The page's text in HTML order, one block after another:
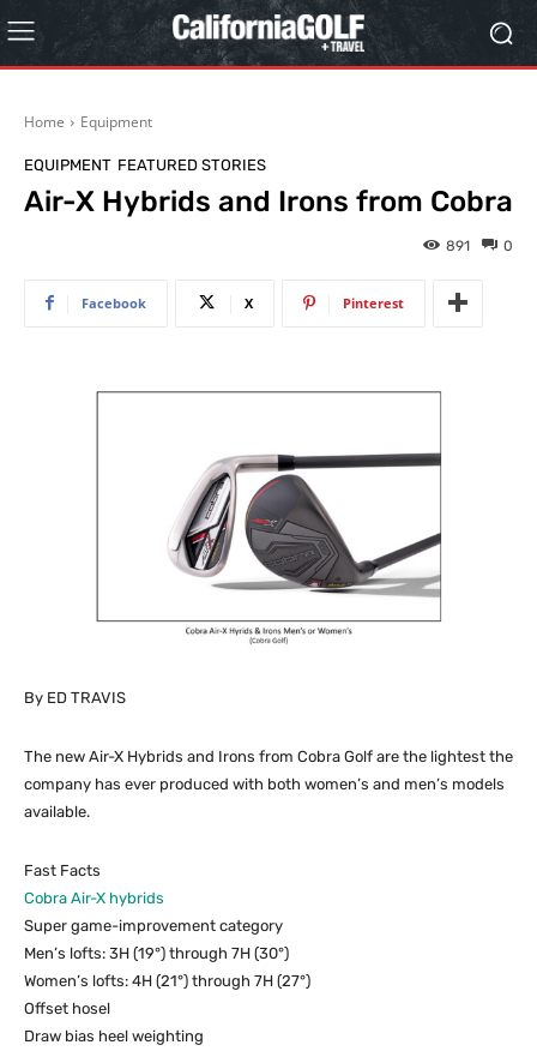
Home Equipment
EQUIPMENT FEATURED STORIES
Air-X Hybrids and Irons from Cobra
0
891
Facebook X Pinterest
By ED TRAVIS
The new Air-X Hybrids and Irons from Cobra Golf are the lightest the
company has ever produced with both women’s and men’s models
available.
Fast Facts
Cobra Air-X hybrids
Super game-improvement category
Men’s lofts: 3H (19°) through 7H (30°)
Women’s lofts: 4H (21°) through 7H (27°)
Offset hosel
Draw bias heel weighting